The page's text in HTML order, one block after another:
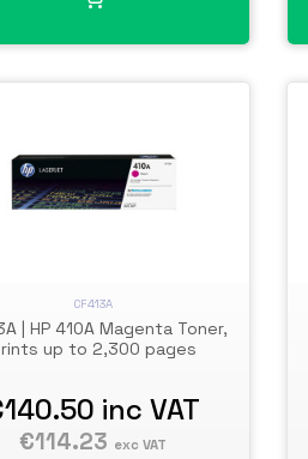
CF413A
| HP 410A Magenta Toner,
up to 2,300 pages
inc VAT
€114.23 exc VAT